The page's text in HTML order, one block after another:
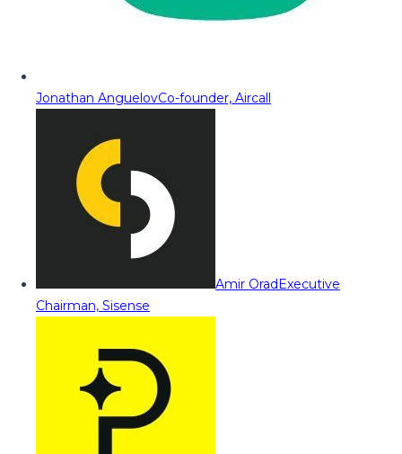
Jonathan AnguelovCo-founder, Aircall
Amir OradExecutive
Chairman, Sisense